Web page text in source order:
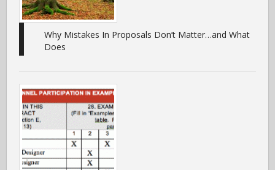
Why Mistakes In Proposals Don’t Matter…and What
Does